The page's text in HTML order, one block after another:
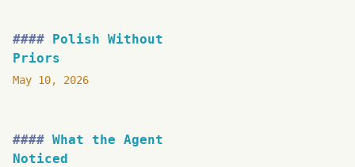
Polish Without
Priors
May 10, 2026
What the Agent
Noticed